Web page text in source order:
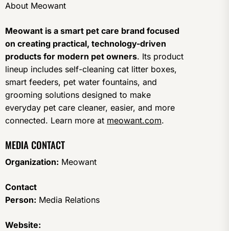
About Meowant
Meowant is a smart pet care brand focused
on creating practical, technology-driven
products for modern pet owners. Its product
lineup includes self-cleaning cat litter boxes,
smart feeders, pet water fountains, and
grooming solutions designed to make
everyday pet care cleaner, easier, and more
connected. Learn more at meowant.com.
MEDIA CONTACT
Organization: Meowant
Contact
Person: Media Relations
Website: